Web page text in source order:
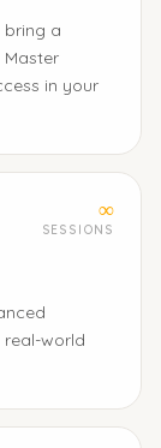
bring a
in your
∞
SESSIONS
world